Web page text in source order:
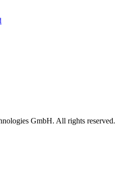
GmbH. All rights reserved.